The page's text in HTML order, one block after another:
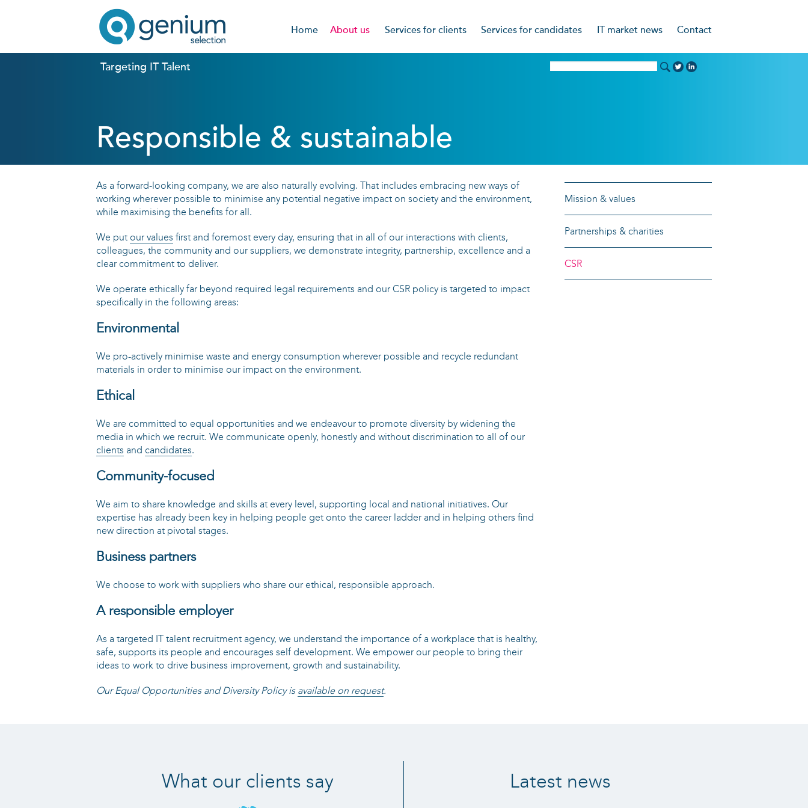
Home About us Services for clients Services for candidates
Featured vacancies
Our CV Writing Coaching Service
IT market news Contact
Targeting IT Talent
Responsible & sustainable
As a forward-looking company, we are also naturally evolving. That includes embracing new ways of
working wherever possible to minimise any potential negative impact on society and the environment,
while maximising the benefits for all.
We put our values first and foremost every day, ensuring that in all of our interactions with clients,
colleagues, the community and our suppliers, we demonstrate integrity, partnership, excellence and a
clear commitment to deliver.
We operate ethically far beyond required legal requirements and our CSR policy is targeted to impact
specifically in the following areas:
Environmental
We pro-actively minimise waste and energy consumption wherever possible and recycle redundant
materials in order to minimise our impact on the environment.
Ethical
We are committed to equal opportunities and we endeavour to promote diversity by widening the
media in which we recruit. We communicate openly, honestly and without discrimination to all of our
clients and candidates.
Community-focused
We aim to share knowledge and skills at every level, supporting local and national initiatives. Our
expertise has already been key in helping people get onto the career ladder and in helping others find
new direction at pivotal stages.
Business partners
We choose to work with suppliers who share our ethical, responsible approach.
A responsible employer
As a targeted IT talent recruitment agency, we understand the importance of a workplace that is healthy,
safe, supports its people and encourages self development. We empower our people to bring their
ideas to work to drive business improvement, growth and sustainability.
Our Equal Opportunities and Diversity Policy is available on request.
Mission & values
Partnerships & charities
CSR
What our clients say Latest news